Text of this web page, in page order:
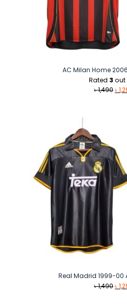
AC Milan Home
Rated 3 out
৳1,490৳
Real Madrid 1999-00
৳1,490৳